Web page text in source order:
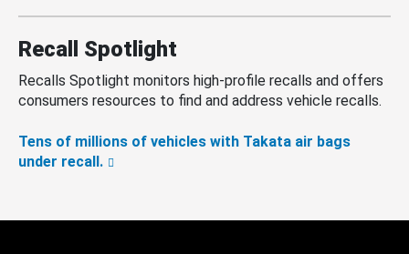
Recall Spotlight
Recalls Spotlight monitors high-profile recalls and offers
consumers resources to find and address vehicle recalls.
Tens of millions of vehicles with Takata air bags
under recall.